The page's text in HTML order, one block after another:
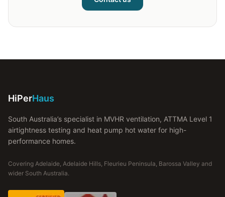
HiPerHaus
South Australia’s specialist in MVHR ventilation, ATTMA Level 1
airtightness testing and heat pump hot water for high-
performance homes.
Covering Adelaide, Adelaide Hills, Fleurieu Peninsula, Barossa Valley and
wider South Australia.